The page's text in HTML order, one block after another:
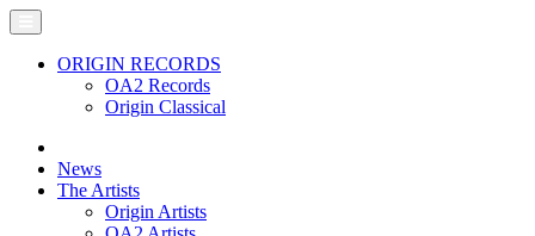
ORIGIN RECORDS
OA2 Records
Origin Classical
News
The Artists
Origin Artists